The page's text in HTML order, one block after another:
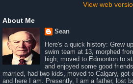
View web
About Me
Sean
Here's a quick history: Grew
swim team at 13, morphed
high, moved to Edmonton to
and enjoyed some good
married, had two kids, moved to Calgary, got
and here I am. Presently, I am a father, lost